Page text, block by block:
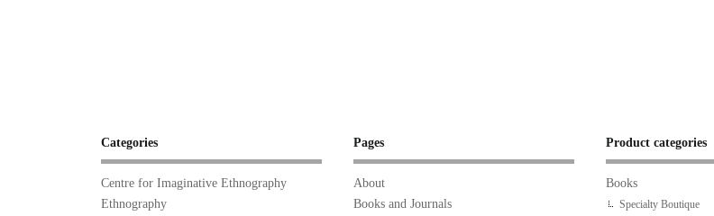
Categories
Centre for Imaginative Ethnography
Ethnography
Pages
About
Books and Journals
Product categories
Books
Specialty Boutique